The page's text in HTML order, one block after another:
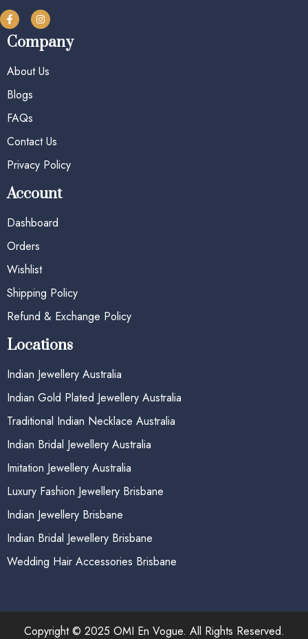
Company
About Us
Blogs
FAQs
Contact Us
Privacy Policy
Account
Dashboard
Orders
Wishlist
Shipping Policy
Refund & Exchange Policy
Locations
Indian Jewellery Australia
Indian Gold Plated Jewellery Australia
Traditional Indian Necklace Australia
Indian Bridal Jewellery Australia
Imitation Jewellery Australia
Luxury Fashion Jewellery Brisbane
Indian Jewellery Brisbane
Indian Bridal Jewellery Brisbane
Wedding Hair Accessories Brisbane
Copyright © 2025 OMI En Vogue. All Rights Reserved.